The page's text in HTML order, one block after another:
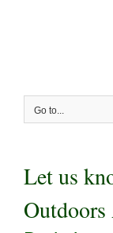
Go to...
Let us